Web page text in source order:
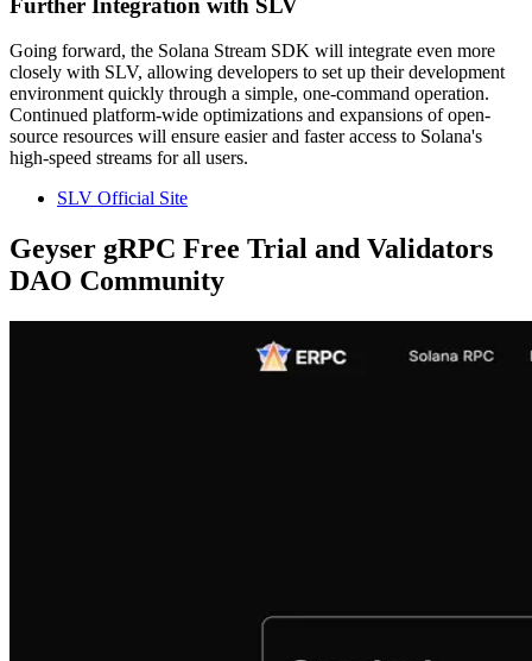
Going forward, the Solana Stream SDK will integrate even more
closely with SLV, allowing developers to set up their development
environment quickly through a simple, one-command operation.
Continued platform-wide optimizations and expansions of open-
source resources will ensure easier and faster access to Solana's
high-speed streams for all users.
SLV Official Site
Geyser gRPC Free Trial and Validators
DAO Community